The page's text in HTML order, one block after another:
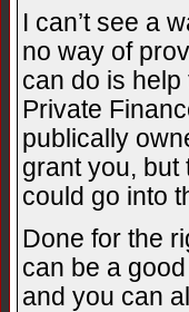
I can’t see a
no way of
can do is
Private
publically
grant you,
could go into
Done for the
can be a
and you can